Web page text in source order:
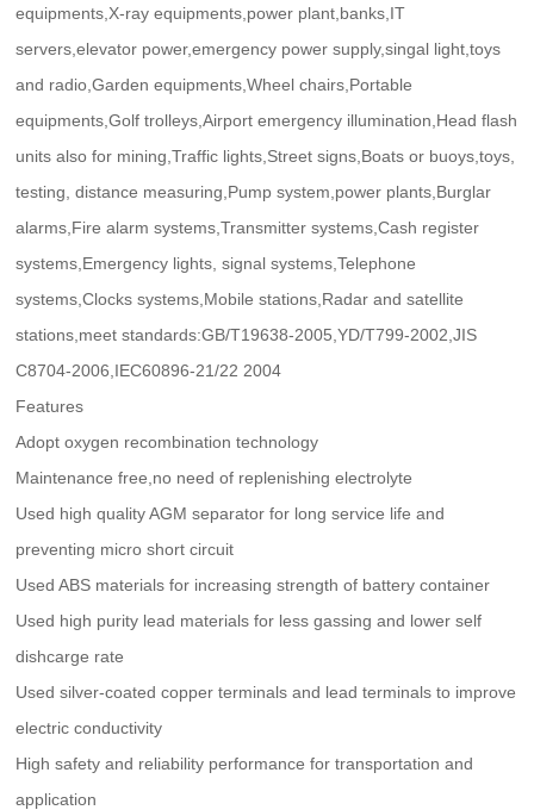
equipments,X-ray equipments,power plant,banks,IT
servers,elevator power,emergency power supply,singal light,toys
and radio,Garden equipments,Wheel chairs,Portable
equipments,Golf trolleys,Airport emergency illumination,Head flash
units also for mining,Traffic lights,Street signs,Boats or buoys,toys,
testing, distance measuring,Pump system,power plants,Burglar
alarms,Fire alarm systems,Transmitter systems,Cash register
systems,Emergency lights, signal systems,Telephone
systems,Clocks systems,Mobile stations,Radar and satellite
stations,meet standards:GB/T19638-2005,YD/T799-2002,JIS
C8704-2006,IEC60896-21/22 2004
Features
Adopt oxygen recombination technology
Maintenance free,no need of replenishing electrolyte
Used high quality AGM separator for long service life and
preventing micro short circuit
Used ABS materials for increasing strength of battery container
Used high purity lead materials for less gassing and lower self
dishcarge rate
Used silver-coated copper terminals and lead terminals to improve
electric conductivity
High safety and reliability performance for transportation and
application